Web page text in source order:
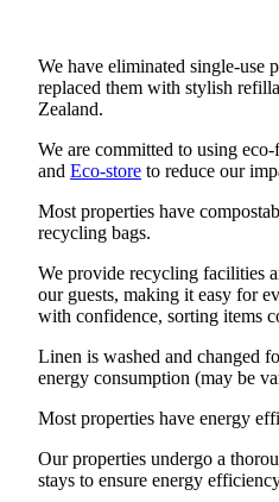
We have eliminated single-use
replaced them with stylish
Zealand.
We are committed to using
and Eco-store to reduce our
Most properties have
recycling bags.
We provide recycling facilities
our guests, making it easy for
with confidence, sorting items
Linen is washed and changed
energy consumption (may be
Most properties have energy
Our properties undergo a
stays to ensure energy